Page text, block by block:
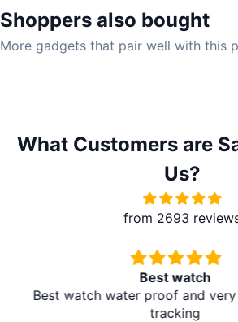
Shoppers also bought
More gadgets that pair well with this
What Customers are
Us?
from 2693
Redmi A5 From
It's absolutely amazing. The
at my home. I don't need to